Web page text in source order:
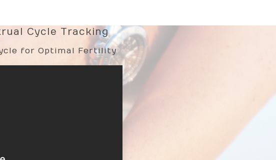
Cycle Tracking
for Optimal Fertility